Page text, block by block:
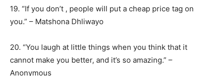
19. “If you don’t , people will put a cheap price tag on
you.” – Matshona Dhliwayo
20. “You laugh at little things when you think that it
cannot make you better, and it’s so amazing.” –
Anonymous